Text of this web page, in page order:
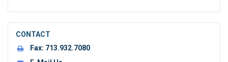
CONTACT
Fax: 713.932.7080